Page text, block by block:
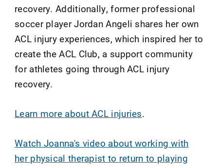
recovery. Additionally, former professional
soccer player Jordan Angeli shares her own
ACL injury experiences, which inspired her to
create the ACL Club, a support community
for athletes going through ACL injury
recovery.
Learn more about ACL injuries.
Watch Joanna's video about working with
her physical therapist to return to playing